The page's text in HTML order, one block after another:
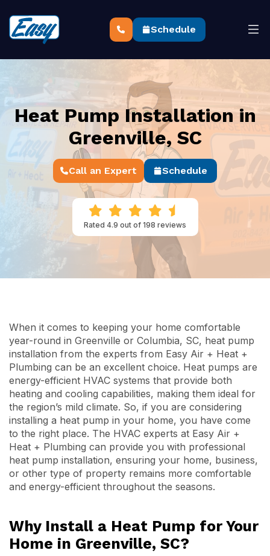
Schedule
Heat Pump Installation in
Greenville, SC
Call an Expert Schedule
Rated 4.9 out of 198 reviews
When it comes to keeping your home comfortable
year-round in Greenville or Columbia, SC, heat pump
installation from the experts from Easy Air + Heat +
Plumbing can be an excellent choice. Heat pumps are
energy-efficient HVAC systems that provide both
heating and cooling capabilities, making them ideal for
the region’s mild climate. So, if you are considering
installing a heat pump in your home, you have come
to the right place. The HVAC experts at Easy Air +
Heat + Plumbing can provide you with professional
heat pump installation, ensuring your home, business,
or other type of property remains more comfortable
and energy-efficient throughout the seasons.
Why Install a Heat Pump for Your
Home in Greenville, SC?